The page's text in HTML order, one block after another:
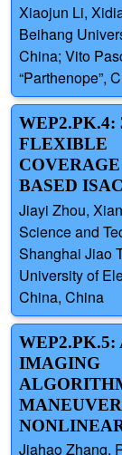
Xiaojun Li,
Beihang
China; Vito
“Parthenope”,
WEP2.PK.4:
FLEXIBLE
BASED
Jiayi Zhou,
Science and
Shanghai Jiao
University of
China, China
WEP2.PK.5:
IMAGING
Jiahao Zhang,